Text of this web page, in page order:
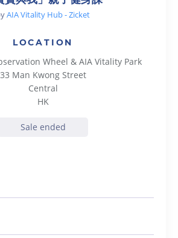
AIA Vitality Hub - Zicket
LOCATION
Wheel & AIA Vitality Park
33 Man Kwong Street
Central
HK
Sale ended